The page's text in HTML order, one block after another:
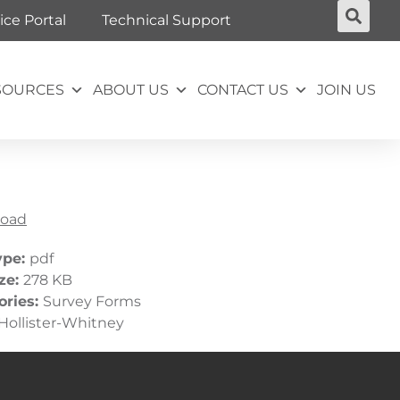
Portal Technical Support
ABOUT US CONTACT US JOIN US
pdf
278 KB
Survey Forms
Whitney